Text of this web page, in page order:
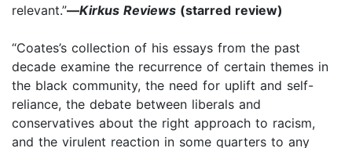
relevant.”—Kirkus Reviews (starred review)
“Coates’s collection of his essays from the past
decade examine the recurrence of certain themes in
the black community, the need for uplift and self-
reliance, the debate between liberals and
conservatives about the right approach to racism,
and the virulent reaction in some quarters to any